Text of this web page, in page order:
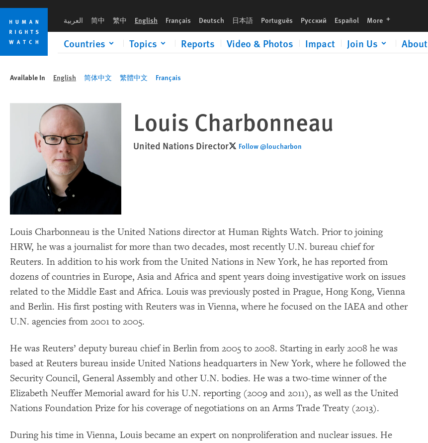
Skip
cookie
privacy
notice
Skip
main
content
العربية 简中 繁中 English Français Deutsch 日本語 Português Русский Español More languages
Countries Topics Reports Video & Photos Impact Join Us About
Available In English 简体中文 繁體中文 Français
Louis Charbonneau
United Nations Director Follow @loucharbon
Louis Charbonneau is the United Nations director at Human Rights Watch. Prior to joining
HRW, he was a journalist for more than two decades, most recently U.N. bureau chief for
Reuters. In addition to his work from the United Nations in New York, he has reported from
dozens of countries in Europe, Asia and Africa and spent years doing investigative work on issues
related to the Middle East and Africa. Louis was previously posted in Prague, Hong Kong, Vienna
and Berlin. His first posting with Reuters was in Vienna, where he focused on the IAEA and other
U.N. agencies from 2001 to 2005.
He was Reuters’ deputy bureau chief in Berlin from 2005 to 2008. Starting in early 2008 he was
based at Reuters bureau inside United Nations headquarters in New York, where he followed the
Security Council, General Assembly and other U.N. bodies. He was a two-time winner of the
Elizabeth Neuffer Memorial award for his U.N. reporting (2009 and 2011), as well as the United
Nations Foundation Prize for his coverage of negotiations on an Arms Trade Treaty (2013).
During his time in Vienna, Louis became an expert on nonproliferation and nuclear issues. He